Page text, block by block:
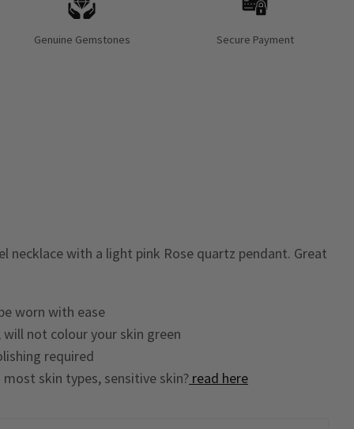
Genuine Gemstones Secure Payment
necklace with a light pink Rose quartz pendant. Great
worn with ease
not colour your skin green
required
skin types, sensitive skin? read here